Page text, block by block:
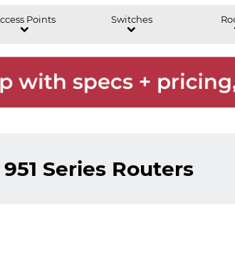
Points Switches
Series Routers